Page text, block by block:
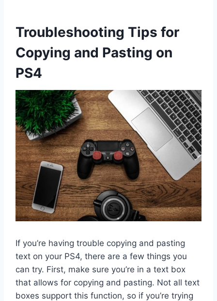
Troubleshooting Tips for
Copying and Pasting on
PS4
If you’re having trouble copying and pasting
text on your PS4, there are a few things you
can try. First, make sure you’re in a text box
that allows for copying and pasting. Not all text
boxes support this function, so if you’re trying